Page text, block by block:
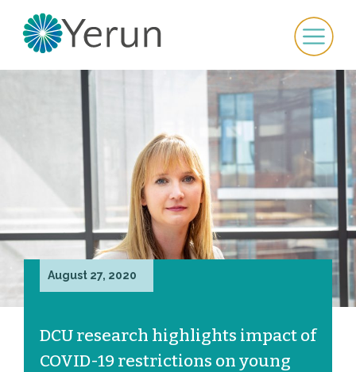
August 27, 2020
DCU research highlights impact of
COVID-19 restrictions on young